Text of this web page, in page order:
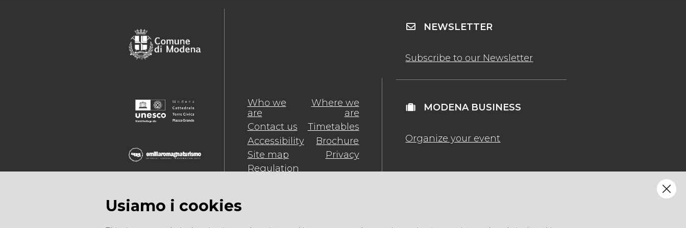
Who we
are
Where we
are
Contact us
Timetables
Accessibility
Brochure
Site map
Privacy
Regulation
NEWSLETTER
Subscribe to our Newsletter
MODENA BUSINESS
Organize your event
Usiamo i cookies